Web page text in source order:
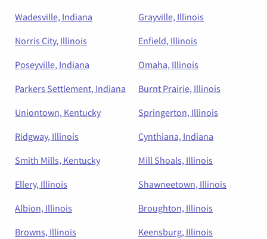
Wadesville, Indiana
Grayville, Illinois
Norris City, Illinois
Enfield, Illinois
Poseyville, Indiana
Omaha, Illinois
Parkers Settlement, Indiana
Burnt Prairie, Illinois
Uniontown, Kentucky
Springerton, Illinois
Ridgway, Illinois
Cynthiana, Indiana
Smith Mills, Kentucky
Mill Shoals, Illinois
Ellery, Illinois
Shawneetown, Illinois
Albion, Illinois
Broughton, Illinois
Browns, Illinois
Keensburg, Illinois